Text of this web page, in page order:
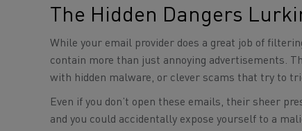
The Hidden Dangers
While your email provider does a great job of
contain more than just annoying advertisements.
with hidden malware, or clever scams that try to
Even if you don’t open these emails, their sheer
and you could accidentally expose yourself to a